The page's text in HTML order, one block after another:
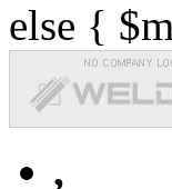
else {
,